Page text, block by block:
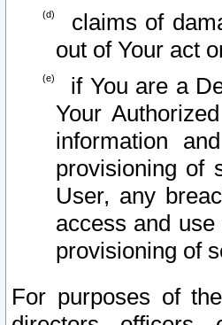
claims of
out of Your act
if You are a
Your
information
provisioning of
User, any
access and
provisioning of
For purposes of